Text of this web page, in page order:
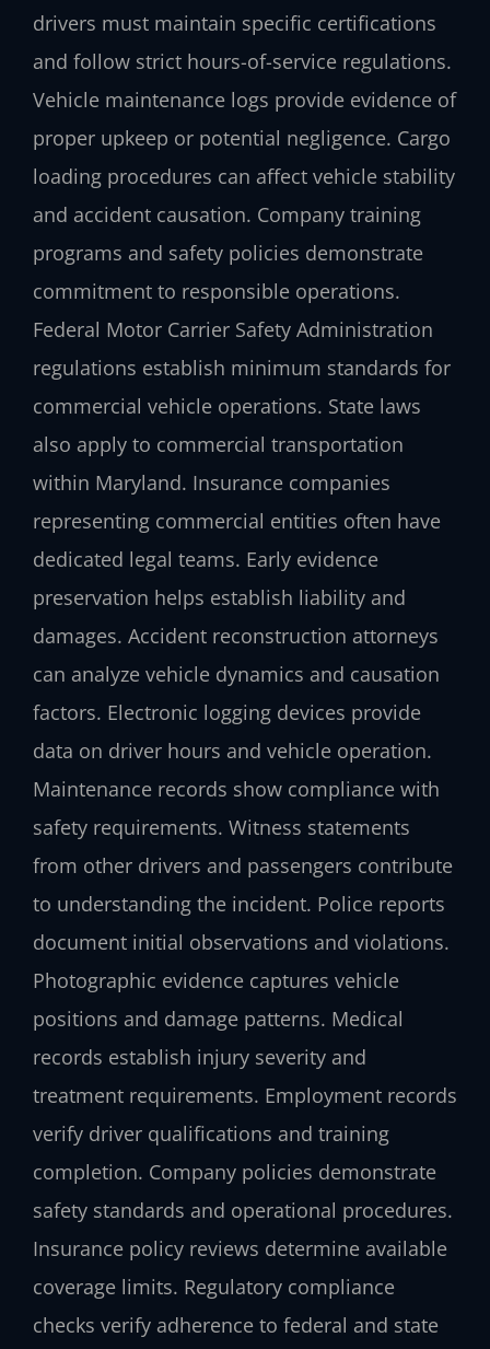
drivers must maintain specific certifications
and follow strict hours-of-service regulations.
Vehicle maintenance logs provide evidence of
proper upkeep or potential negligence. Cargo
loading procedures can affect vehicle stability
and accident causation. Company training
programs and safety policies demonstrate
commitment to responsible operations.
Federal Motor Carrier Safety Administration
regulations establish minimum standards for
commercial vehicle operations. State laws
also apply to commercial transportation
within Maryland. Insurance companies
representing commercial entities often have
dedicated legal teams. Early evidence
preservation helps establish liability and
damages. Accident reconstruction attorneys
can analyze vehicle dynamics and causation
factors. Electronic logging devices provide
data on driver hours and vehicle operation.
Maintenance records show compliance with
safety requirements. Witness statements
from other drivers and passengers contribute
to understanding the incident. Police reports
document initial observations and violations.
Photographic evidence captures vehicle
positions and damage patterns. Medical
records establish injury severity and
treatment requirements. Employment records
verify driver qualifications and training
completion. Company policies demonstrate
safety standards and operational procedures.
Insurance policy reviews determine available
coverage limits. Regulatory compliance
checks verify adherence to federal and state